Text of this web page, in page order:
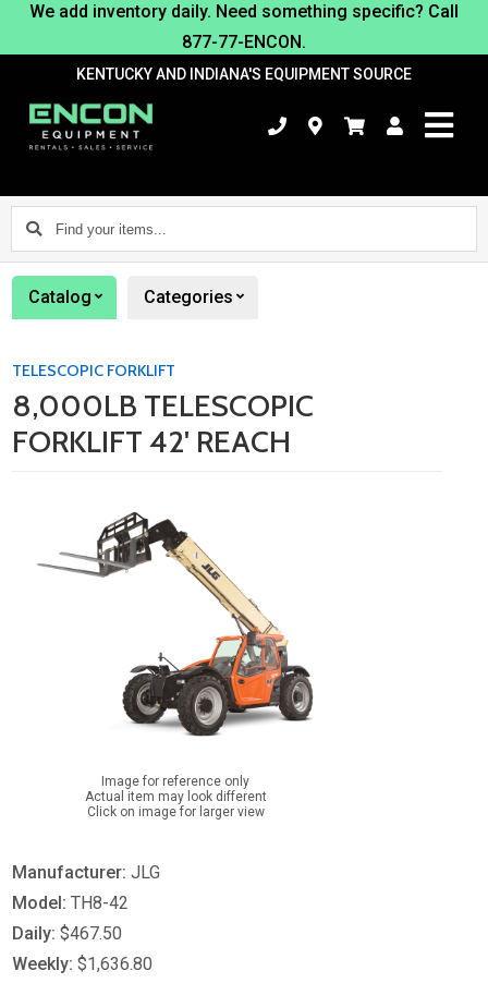
We add inventory daily. Need something specific? Call
877-77-ENCON.
KENTUCKY AND INDIANA'S EQUIPMENT SOURCE
Find
your
items...
Catalog Categories
TELESCOPIC FORKLIFT
8,000LB TELESCOPIC
FORKLIFT 42' REACH
Image for reference only
Actual item may look different
Click on image for larger view
Manufacturer: JLG
Model: TH8-42
Daily: $467.50
Weekly: $1,636.80